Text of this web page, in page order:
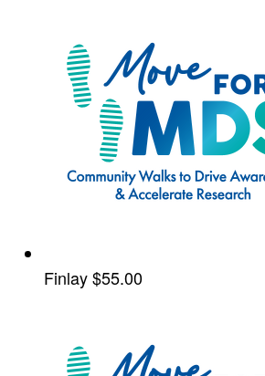
Finlay$55.00